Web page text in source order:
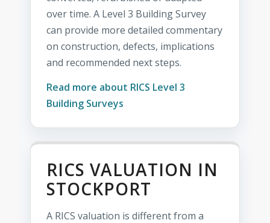
over time. A Level 3 Building Survey
can provide more detailed commentary
on construction, defects, implications
and recommended next steps.
Read more about RICS Level 3
Building Surveys
RICS VALUATION IN
STOCKPORT
A RICS valuation is different from a